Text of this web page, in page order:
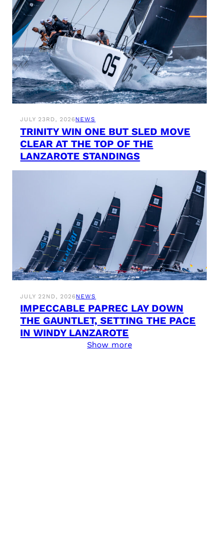
JULY 23RD, 2026NEWS
TRINITY WIN ONE BUT SLED MOVE
CLEAR AT THE TOP OF THE
LANZAROTE STANDINGS
JULY 22ND, 2026NEWS
IMPECCABLE PAPREC LAY DOWN
THE GAUNTLET, SETTING THE PACE
IN WINDY LANZAROTE
Show more